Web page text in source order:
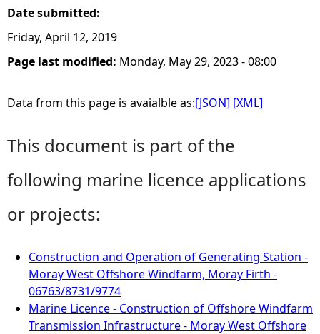
Date submitted:
Friday, April 12, 2019
Page last modified: Monday, May 29, 2023 - 08:00
Data from this page is avaialble as:[JSON] [XML]
This document is part of the
following marine licence applications
or projects:
Construction and Operation of Generating Station -
Moray West Offshore Windfarm, Moray Firth -
06763/8731/9774
Marine Licence - Construction of Offshore Windfarm
Transmission Infrastructure - Moray West Offshore